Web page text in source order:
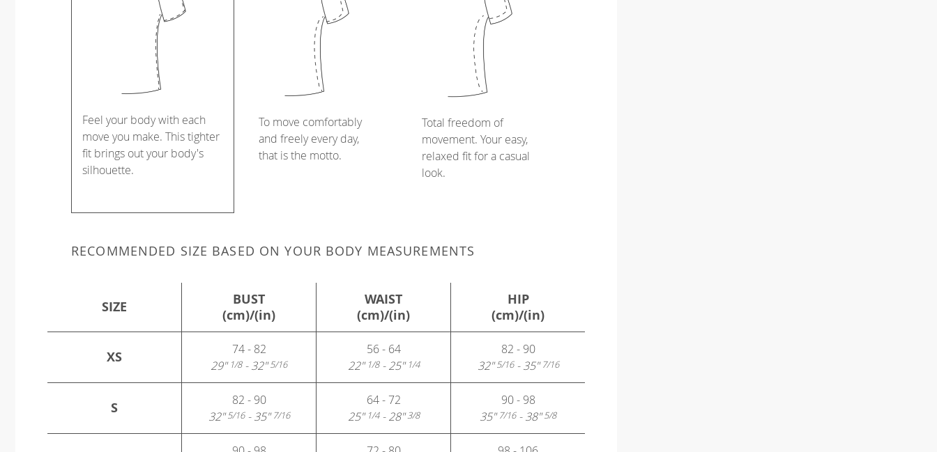
Feel your body with each
move you make. This tighter
fit brings out your body's
silhouette.
To move comfortably
and freely every day,
that is the motto.
Total freedom of
movement. Your easy,
relaxed fit for a casual
look.
RECOMMENDED SIZE BASED ON YOUR BODY MEASUREMENTS
SIZE
BUST
(cm)/(in)
WAIST
(cm)/(in)
HIP
(cm)/(in)
XS
74 - 82
29"1/8- 32"5/16
56 - 64
22"1/8- 25"1/4
82 - 90
32"5/16- 35"7/16
S
82 - 90
32"5/16- 35"7/16
64 - 72
25"1/4- 28"3/8
90 - 98
35"7/16- 38"5/8